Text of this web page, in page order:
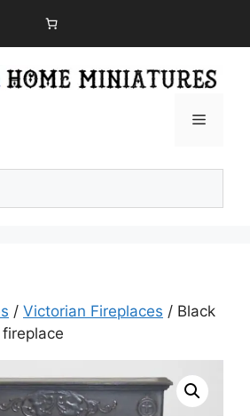
Menu
/ Victorian Fireplaces / Black